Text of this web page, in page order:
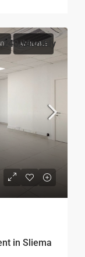
AVAILABLE
in Sliema
/Monthly